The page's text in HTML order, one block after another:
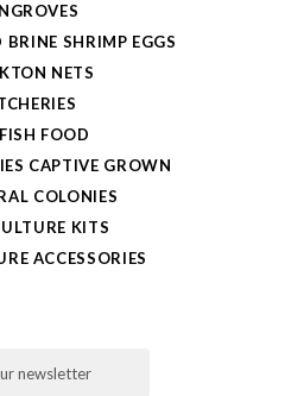
BRINE SHRIMP EGGS
NETS
FOOD
CAPTIVE GROWN
COLONIES
KITS
ACCESSORIES